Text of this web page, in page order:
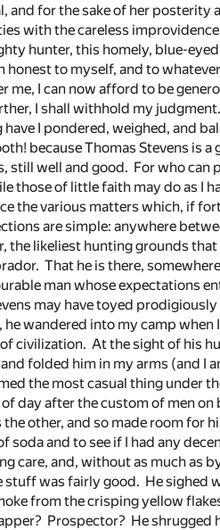
and for the sake of her posterity
with the careless
hunter, this homely, blue-
honest to myself, and to
me, I can now afford to be
I shall withhold my
have I pondered, weighed, and
because Thomas Stevens is
still well and good. For who can
those of little faith may do as I
the various matters which, if
are simple: anywhere
the likeliest hunting grounds
That he is there,
man whose expectations
may have toyed
wandered into my camp
civilization. At the sight of his
folded him in my arms (and I
the most casual thing under
day after the custom of men
the other, and so made room for
soda and to see if I had any
care, and, without as much as
stuff was fairly good. He sighed
from the crisping yellow
Prospector? He shrugged